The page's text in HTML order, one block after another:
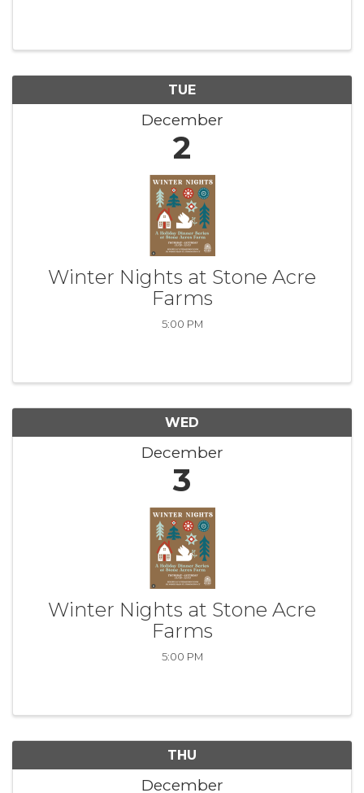
TUE
December
2
Winter Nights at Stone Acre
Farms
5:00 PM
WED
December
3
Winter Nights at Stone Acre
Farms
5:00 PM
THU
December